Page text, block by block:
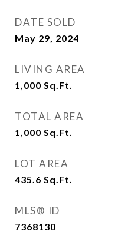
DATE SOLD
May 29, 2024
LIVING AREA
1,000 Sq.Ft.
TOTAL AREA
1,000 Sq.Ft.
LOT AREA
435.6 Sq.Ft.
MLS® ID
7368130